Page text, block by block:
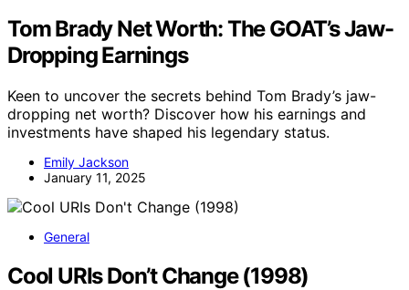
Tom Brady Net Worth: The GOAT’s Jaw-
Dropping Earnings
Keen to uncover the secrets behind Tom Brady’s jaw-
dropping net worth? Discover how his earnings and
investments have shaped his legendary status.
Emily Jackson
January 11, 2025
General
Cool URIs Don’t Change (1998)